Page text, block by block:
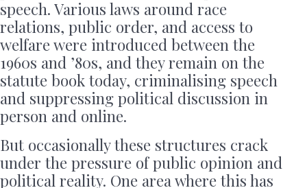
speech. Various laws around race
relations, public order, and access to
welfare were introduced between the
1960s and ’80s, and they remain on the
statute book today, criminalising speech
and suppressing political discussion in
person and online.
But occasionally these structures crack
under the pressure of public opinion and
political reality. One area where this has